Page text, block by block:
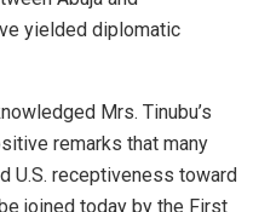
yielded diplomatic
Mrs. Tinubu’s
remarks that many
U.S. receptiveness toward
joined today by the First